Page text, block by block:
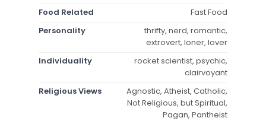
Food Related
Fast Food
Personality
thrifty, nerd, romantic,
extrovert, loner, lover
Individuality
rocket scientist, psychic,
clairvoyant
Religious Views
Agnostic, Atheist, Catholic,
Not Religious, but Spiritual,
Pagan, Pantheist